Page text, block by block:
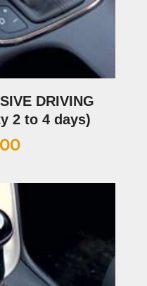
DRIVING
2 to 4 days)